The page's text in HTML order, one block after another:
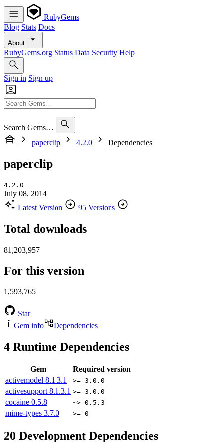
RubyGems
Blog Stats Docs
About
RubyGems.org Status Data Security Help
Sign in Sign up
Search Gems…
paperclip
4.2.0 Dependencies
paperclip
4.2.0
July 08, 2014
Latest Version
95 Versions
Total downloads
81,203,957
For this version
1,593,765
Star
Gem info
Dependencies
4 Runtime Dependencies
Gem
Required version
activemodel 8.1.3.1 >= 3.0.0
activesupport 8.1.3.1 >= 3.0.0
cocaine 0.5.8 ~> 0.5.3
mime-types 3.7.0 >= 0
20 Development Dependencies